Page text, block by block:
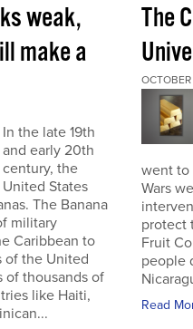
weak,
make a
In the late 19th
and early 20th
century, the
United States
The Banana
military
Caribbean to
of the United
of thousands of
like Haiti,
The
went to
Wars
protect
Fruit
people
Read